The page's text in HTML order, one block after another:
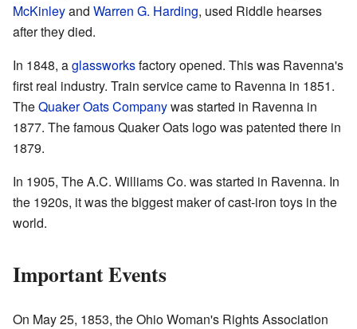
McKinleyand Warren G. Harding, used Riddle hearses
after they died.
In 1848, aglassworksfactory opened. This was Ravenna's
first real industry. Train service came to Ravenna in 1851.
TheQuaker Oats Companywas started in Ravenna in
1877. The famous Quaker Oats logo was patented there in
1879.
In 1905, The A.C. Williams Co. was started in Ravenna. In
the 1920s, it was the biggest maker of cast-iron toys in the
world.
Important Events
On May 25, 1853, the Ohio Woman's Rights Association